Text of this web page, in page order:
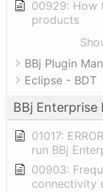
00929: How
products
BBj Plugin
Eclipse - BDT
BBj Enterprise
01017:
run BBj
00903:
connectivity